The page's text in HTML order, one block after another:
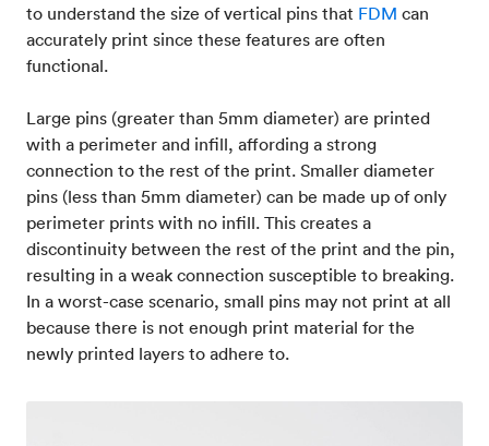
to understand the size of vertical pins that FDM can
accurately print since these features are often
functional.
Large pins (greater than 5mm diameter) are printed
with a perimeter and infill, affording a strong
connection to the rest of the print. Smaller diameter
pins (less than 5mm diameter) can be made up of only
perimeter prints with no infill. This creates a
discontinuity between the rest of the print and the pin,
resulting in a weak connection susceptible to breaking.
In a worst-case scenario, small pins may not print at all
because there is not enough print material for the
newly printed layers to adhere to.